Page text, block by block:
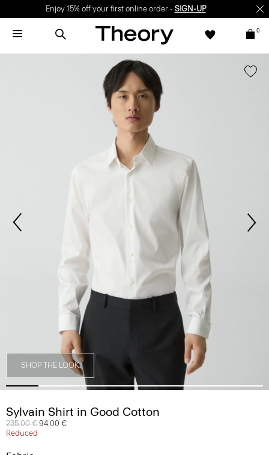
Enjoy 15% off your first online order - SIGN-UP
0
SHOP THE LOOK
Sylvain Shirt in Good Cotton
Price reduced from
235.00 € to
94.00 €
Reduced